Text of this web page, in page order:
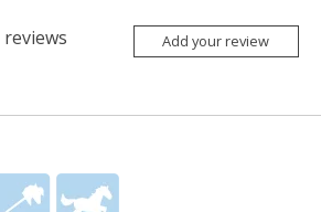
reviews Add your review